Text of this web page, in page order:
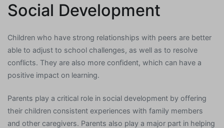
Social Development
Children who have strong relationships with peers are better
able to adjust to school challenges, as well as to resolve
conflicts. They are also more confident, which can have a
positive impact on learning.
Parents play a critical role in social development by offering
their children consistent experiences with family members
and other caregivers. Parents also play a major part in helping